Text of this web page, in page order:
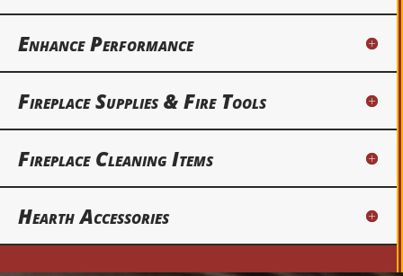
Enhance Performance
Fireplace Supplies & Fire Tools
Fireplace Cleaning Items
Hearth Accessories